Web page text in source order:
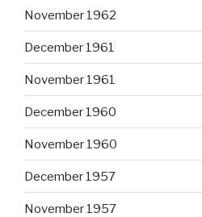
November 1962
December 1961
November 1961
December 1960
November 1960
December 1957
November 1957